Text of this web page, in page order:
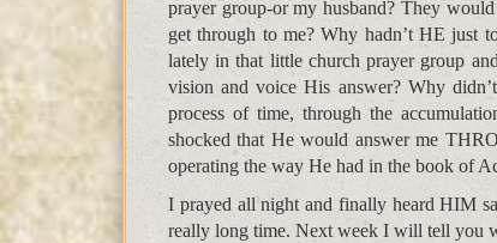
prayer group-or my husband? They
get through to me? Why hadn’t HE just
lately in that little church prayer group
vision and voice His answer? Why
process of time, through the
shocked that He would answer me
operating the way He had in the book of
I prayed all night and finally heard HIM
really long time. Next week I will tell you